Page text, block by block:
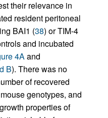
their relevance in
resident peritoneal
BAI1 (38) or TIM-4
and incubated
4Aand
B). There was no
of recovered
genotypes, and
properties of